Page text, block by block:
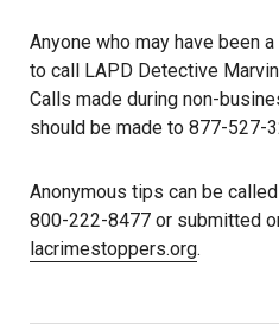
Anyone who may have been
to call LAPD Detective
Calls made during non-
should be made to 877-527-
Anonymous tips can be
800-222-8477 or submitted
lacrimestoppers.org.